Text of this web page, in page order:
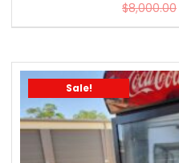
$8,000.00
Sale!